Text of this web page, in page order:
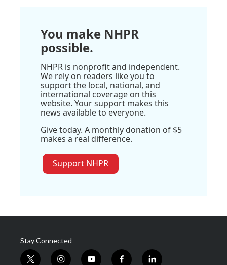
You make NHPR
possible.
NHPR is nonprofit and independent.
We rely on readers like you to
support the local, national, and
international coverage on this
website. Your support makes this
news available to everyone.
Give today. A monthly donation of $5
makes a real difference.
Support NHPR
Stay Connected